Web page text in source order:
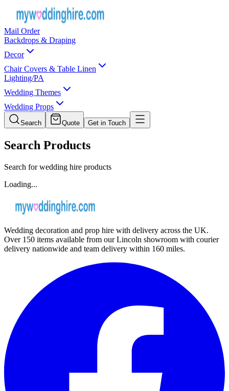
Mail Order
Backdrops & Draping
Decor
Chair Covers & Table Linen
Lighting/PA
Wedding Themes
Wedding Props
Search Quote Get in Touch
Search Products
Search for wedding hire products
Loading...
Wedding decoration and prop hire with delivery across the UK.
Over 150 items available from our Lincoln showroom with courier
delivery nationwide and team delivery within 160 miles.